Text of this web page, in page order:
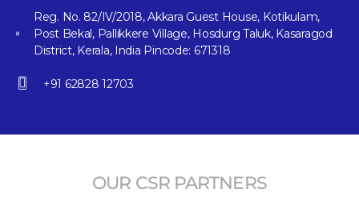
Reg. No. 82/IV/2018, Akkara Guest House, Kotikulam,
Post Bekal, Pallikkere Village, Hosdurg Taluk, Kasaragod
District, Kerala, India Pincode: 671318
+91 62828 12703
OUR CSR PARTNERS